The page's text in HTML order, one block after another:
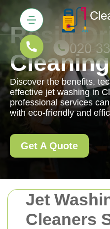
Jet
Cleaners
Resin
Cleaning
Discover the benefits,
effective jet washing in
professional services
with eco-friendly and
Get A Quote